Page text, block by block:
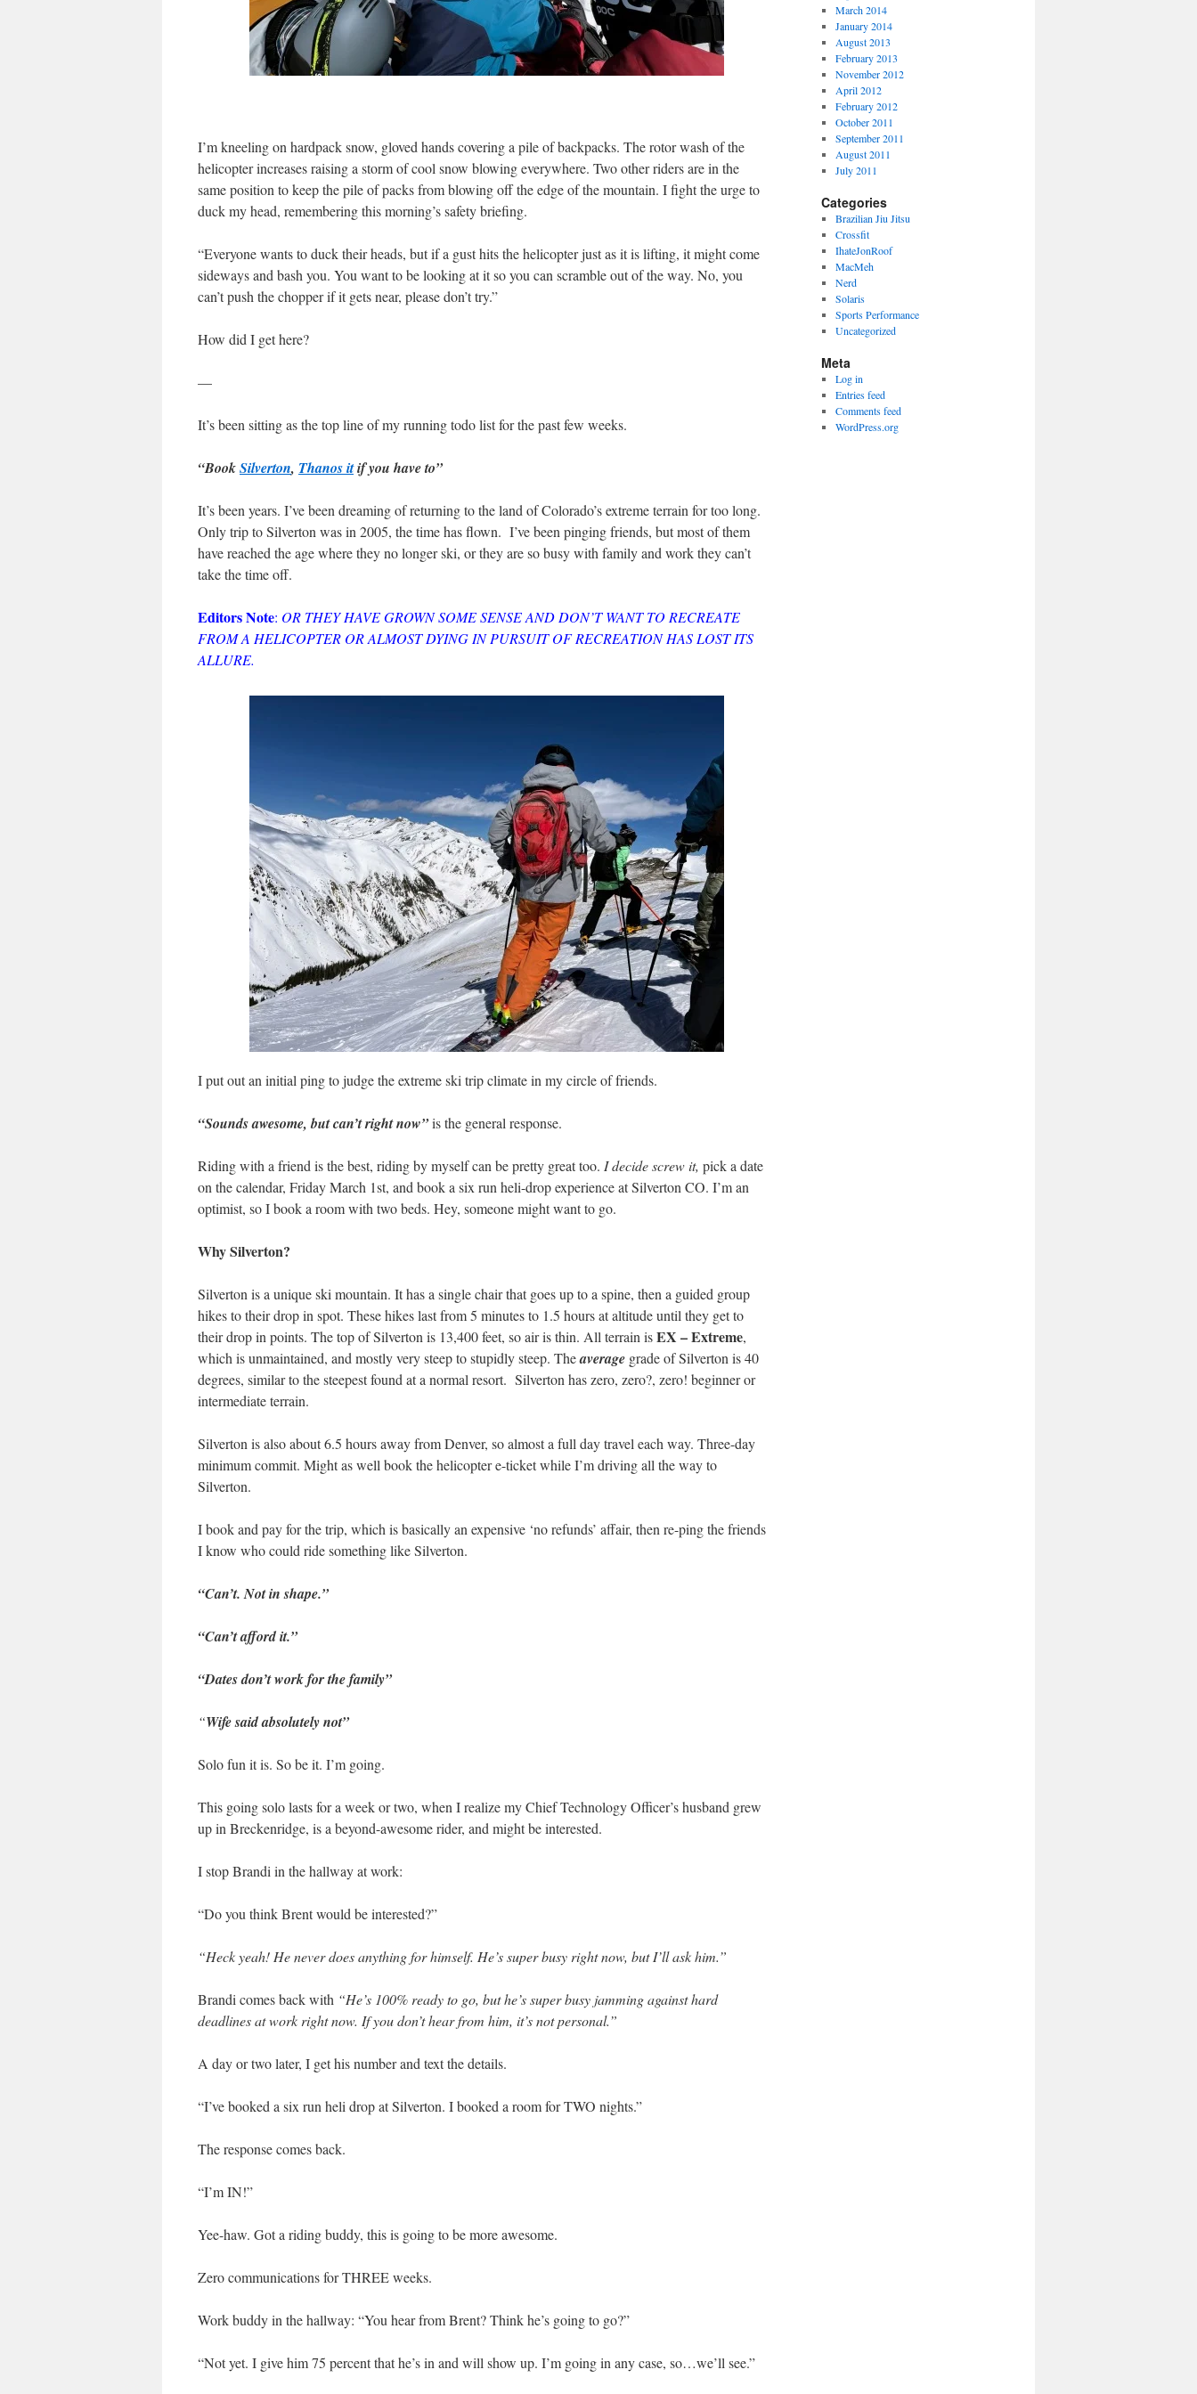
I’m kneeling on hardpack snow, gloved hands covering a pile of backpacks. The rotor wash of the
helicopter increases raising a storm of cool snow blowing everywhere. Two other riders are in the
same position to keep the pile of packs from blowing off the edge of the mountain. I fight the urge to
duck my head, remembering this morning’s safety briefing.
“Everyone wants to duck their heads, but if a gust hits the helicopter just as it is lifting, it might come
sideways and bash you. You want to be looking at it so you can scramble out of the way. No, you
can’t push the chopper if it gets near, please don’t try.”
How did I get here?
—
It’s been sitting as the top line of my running todo list for the past few weeks.
“BookSilverton, Thanos itif you have to”
It’s been years. I’ve been dreaming of returning to the land of Colorado’s extreme terrain for too long.
Only trip to Silverton was in 2005, the time has flown. I’ve been pinging friends, but most of them
have reached the age where they no longer ski, or they are so busy with family and work they can’t
take the time off.
Editors Note: OR THEY HAVE GROWN SOME SENSE AND DON’T WANT TO RECREATE
FROM A HELICOPTER OR ALMOST DYING IN PURSUIT OF RECREATION HAS LOST ITS
ALLURE.
I put out an initial ping to judge the extreme ski trip climate in my circle of friends.
“Sounds awesome, but can’t right now”is the general response.
Riding with a friend is the best, riding by myself can be pretty great too. I decide screw it, pick a date
on the calendar, Friday March 1st, and book a six run heli-drop experience at Silverton CO. I’m an
optimist, so I book a room with two beds. Hey, someone might want to go.
Why Silverton?
Silverton is a unique ski mountain. It has a single chair that goes up to a spine, then a guided group
hikes to their drop in spot. These hikes last from 5 minutes to 1.5 hours at altitude until they get to
their drop in points. The top of Silverton is 13,400 feet, so air is thin. All terrain isEX – Extreme,
which is unmaintained, and mostly very steep to stupidly steep. Theaverage grade of Silverton is 40
degrees, similar to the steepest found at a normal resort. Silverton has zero, zero?, zero! beginner or
intermediate terrain.
Silverton is also about 6.5 hours away from Denver, so almost a full day travel each way. Three-day
minimum commit. Might as well book the helicopter e-ticket while I’m driving all the way to
Silverton.
I book and pay for the trip, which is basically an expensive ‘no refunds’ affair, then re-ping the friends
I know who could ride something like Silverton.
“Can’t. Not in shape.”
“Can’t afford it.”
“Dates don’t work for the family”
“Wife said absolutely not”
Solo fun it is. So be it. I’m going.
This going solo lasts for a week or two, when I realize my Chief Technology Officer’s husband grew
up in Breckenridge, is a beyond-awesome rider, and might be interested.
I stop Brandi in the hallway at work:
“Do you think Brent would be interested?”
“Heck yeah! He never does anything for himself. He’s super busy right now, but I’ll ask him.”
Brandi comes back with “He’s 100% ready to go, but he’s super busy jamming against hard
deadlines at work right now. If you don’t hear from him, it’s not personal.”
A day or two later, I get his number and text the details.
“I’ve booked a six run heli drop at Silverton. I booked a room for TWO nights.”
The response comes back.
“I’m IN!”
Yee-haw. Got a riding buddy, this is going to be more awesome.
Zero communications for THREE weeks.
Work buddy in the hallway: “You hear from Brent? Think he’s going to go?”
“Not yet. I give him 75 percent that he’s in and will show up. I’m going in any case, so…we’ll see.”
March 2014
January 2014
August 2013
February 2013
November 2012
April 2012
February 2012
October 2011
September 2011
August 2011
July 2011
Categories
Brazilian Jiu Jitsu
Crossfit
IhateJonRoof
MacMeh
Nerd
Solaris
Sports Performance
Uncategorized
Meta
Log in
Entries feed
Comments feed
WordPress.org